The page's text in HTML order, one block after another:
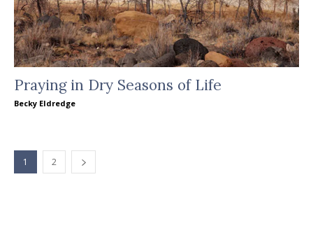
Praying in Dry Seasons of Life
Becky Eldredge
1 2